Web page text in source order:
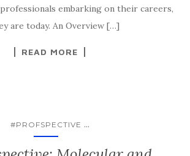
embarking on their careers,
are today. An Overview […]
READ MORE
#PROFSPECTIVE ...